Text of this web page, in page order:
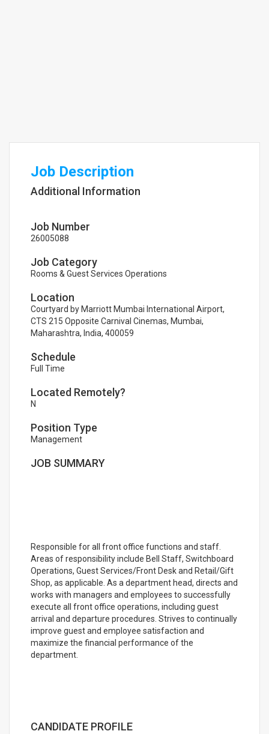
Job Description
Additional Information
Job Number
26005088
Job Category
Rooms & Guest Services Operations
Location
Courtyard by Marriott Mumbai International Airport,
CTS 215 Opposite Carnival Cinemas, Mumbai,
Maharashtra, India, 400059
Schedule
Full Time
Located Remotely?
N
Position Type
Management
JOB SUMMARY
Responsible for all front office functions and staff.
Areas of responsibility include Bell Staff, Switchboard
Operations, Guest Services/Front Desk and Retail/Gift
Shop, as applicable. As a department head, directs and
works with managers and employees to successfully
execute all front office operations, including guest
arrival and departure procedures. Strives to continually
improve guest and employee satisfaction and
maximize the financial performance of the
department.
CANDIDATE PROFILE